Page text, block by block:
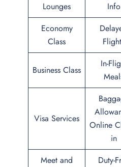
Lounges
Info
Economy
Class
Business Class
In-
Visa Services
Online
in
Meet and
Duty-